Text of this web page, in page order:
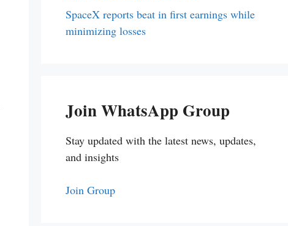
SpaceX reports beat in first earnings while
minimizing losses
Join WhatsApp Group
Stay updated with the latest news, updates,
and insights
Join Group